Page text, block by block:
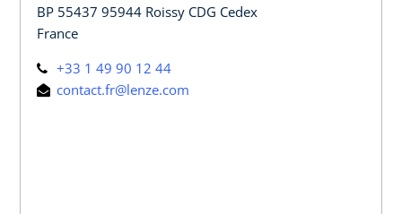
BP 55437 95944 Roissy CDG Cedex
France
+33 1 49 90 12 44
contact.fr@lenze.com